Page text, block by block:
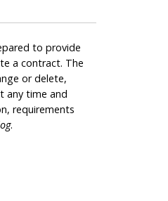
to provide
a contract. The
or delete,
any time and
requirements
.